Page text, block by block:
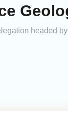
headed